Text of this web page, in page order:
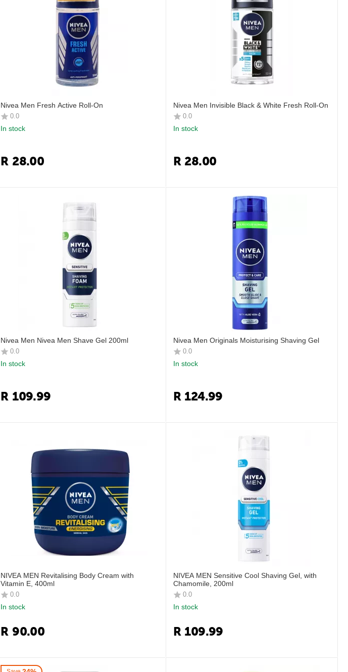
Nivea Men Fresh Active Roll-On
0.0
In stock
R 28.00
Nivea Men Invisible Black & White Fresh Roll-On
0.0
In stock
R 28.00
Nivea Men Nivea Men Shave Gel 200ml
0.0
In stock
R 109.99
Nivea Men Originals Moisturising Shaving Gel
0.0
In stock
R 124.99
NIVEA MEN Revitalising Body Cream with
Vitamin E, 400ml
0.0
In stock
R 90.00
NIVEA MEN Sensitive Cool Shaving Gel, with
Chamomile, 200ml
0.0
In stock
R 109.99